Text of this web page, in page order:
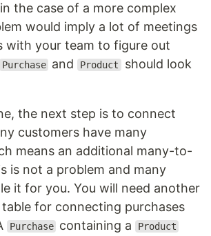
the case of a more complex
would imply a lot of meetings
with your team to figure out
Purchase and Product should look
the next step is to connect
customers have many
means an additional many-to-
is not a problem and many
it for you. You will need another
for connecting purchases
Purchase containing a Product